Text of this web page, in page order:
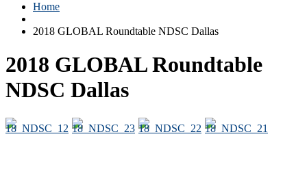
Home
2018 GLOBAL Roundtable NDSC Dallas
2018 GLOBAL Roundtable
NDSC Dallas